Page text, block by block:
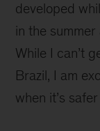
developed
in the
While I can’t
Brazil, I am
when it’s